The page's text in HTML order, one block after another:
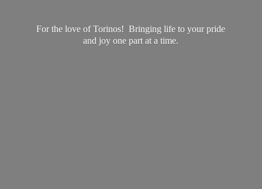
For the love of Torinos! Bringing life to your pride
and joy one part ata time.